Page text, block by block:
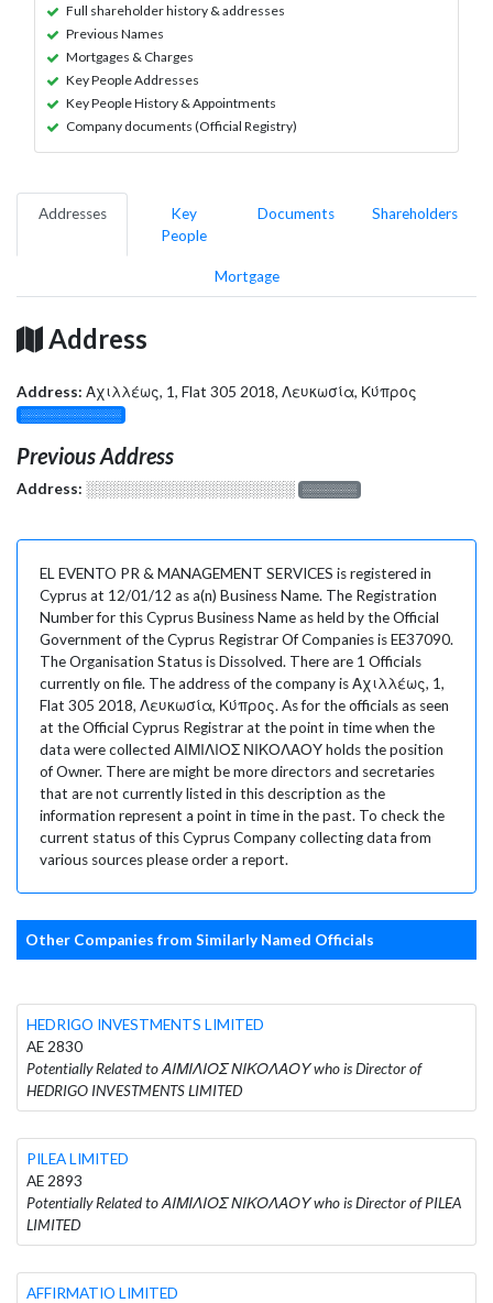
Full shareholder history & addresses
Previous Names
Mortgages & Charges
Key People Addresses
Key People History & Appointments
Company documents (Official Registry)
Addresses
Key
People
Documents Shareholders
Mortgage
Address
Address: Αχιλλέως, 1, Flat 305 2018, Λευκωσία, Κύπρος
░░░░░░░░░░░░░
Previous Address
Address: ░░░░░░░░░░░░░░░░░░░ ░░░░░░░
EL EVENTO PR & MANAGEMENT SERVICES is registered in
Cyprus at 12/01/12 as a(n) Business Name. The Registration
Number for this Cyprus Business Name as held by the Official
Government of the Cyprus Registrar Of Companies is EE37090.
The Organisation Status is Dissolved. There are 1 Officials
currently on file. The address of the company is Αχιλλέως, 1,
Flat 305 2018, Λευκωσία, Κύπρος. As for the officials as seen
at the Official Cyprus Registrar at the point in time when the
data were collected ΑΙΜΙΛΙΟΣ ΝΙΚΟΛΑΟΥ holds the position
of Owner. There are might be more directors and secretaries
that are not currently listed in this description as the
information represent a point in time in the past. To check the
current status of this Cyprus Company collecting data from
various sources please order a report.
Other Companies from Similarly Named Officials
HEDRIGO INVESTMENTS LIMITED
AE 2830
Potentially Related to ΑΙΜΙΛΙΟΣ ΝΙΚΟΛΑΟΥ who is Director of
HEDRIGO INVESTMENTS LIMITED
PILEA LIMITED
AE 2893
Potentially Related to ΑΙΜΙΛΙΟΣ ΝΙΚΟΛΑΟΥ who is Director of PILEA
LIMITED
AFFIRMATIO LIMITED